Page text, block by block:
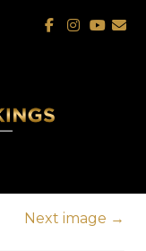
Next image →